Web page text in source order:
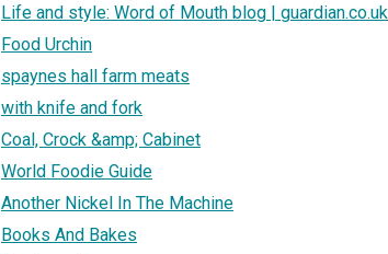
Life and style: Word of Mouth blog | guardian.co.uk
Food Urchin
spaynes hall farm meats
with knife and fork
Coal, Crock &amp; Cabinet
World Foodie Guide
Another Nickel In The Machine
Books And Bakes